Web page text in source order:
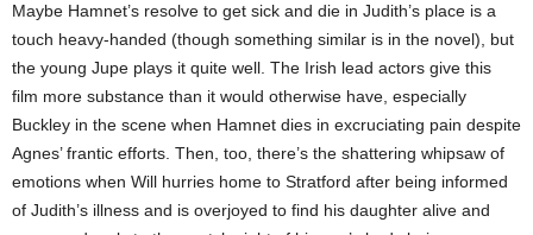
Maybe Hamnet’s resolve to get sick and die in Judith’s place is a
touch heavy-handed (though something similar is in the novel), but
the young Jupe plays it quite well. The Irish lead actors give this
film more substance than it would otherwise have, especially
Buckley in the scene when Hamnet dies in excruciating pain despite
Agnes’ frantic efforts. Then, too, there’s the shattering whipsaw of
emotions when Will hurries home to Stratford after being informed
of Judith’s illness and is overjoyed to find his daughter alive and